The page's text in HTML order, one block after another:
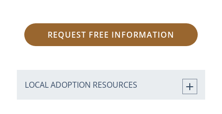
REQUEST FREE INFORMATION
LOCAL ADOPTION RESOURCES